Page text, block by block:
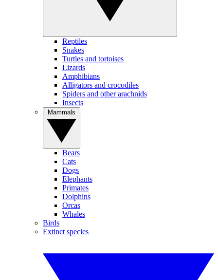
Reptiles
Snakes
Turtles and tortoises
Lizards
Amphibians
Alligators and crocodiles
Spiders and other arachnids
Insects
Bears
Cats
Dogs
Elephants
Primates
Dolphins
Orcas
Whales
Birds
Extinct species